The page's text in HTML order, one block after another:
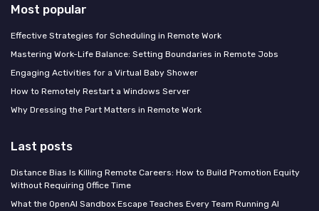
Most popular
Effective Strategies for Scheduling in Remote Work
Mastering Work-Life Balance: Setting Boundaries in Remote Jobs
Engaging Activities for a Virtual Baby Shower
How to Remotely Restart a Windows Server
Why Dressing the Part Matters in Remote Work
Last posts
Distance Bias Is Killing Remote Careers: How to Build Promotion Equity
Without Requiring Office Time
What the OpenAI Sandbox Escape Teaches Every Team Running AI